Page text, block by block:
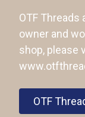
OTF Threads
owner and
shop, please
OTF